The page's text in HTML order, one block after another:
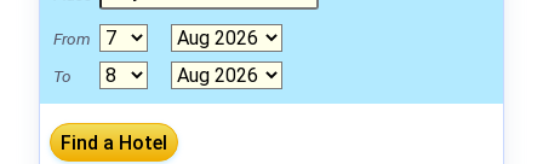
From
To